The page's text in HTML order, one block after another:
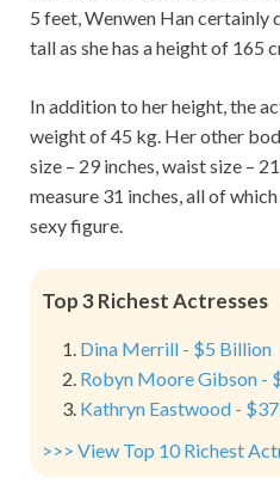
5 feet, Wenwen Han certainly
tall as she has a height of 165
In addition to her height, the
weight of 45 kg. Her other
size – 29 inches, waist size –
measure 31 inches, all of
sexy figure.
Top 3 Richest Actresses
Dina Merrill - $5 Billion
Robyn Moore Gibson -
Kathryn Eastwood -
>>> View Top 10 Richest